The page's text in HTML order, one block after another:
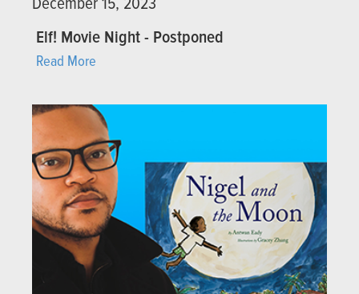
December 15, 2023
Elf! Movie Night - Postponed
Read More